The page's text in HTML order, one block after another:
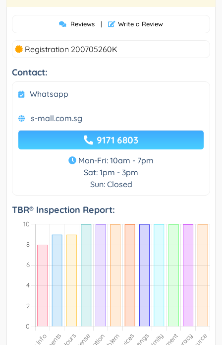
Reviews | Write a Review
Registration 200705260K
Contact:
Whatsapp
s-mall.com.sg
9171 6803
Mon-Fri: 10am - 7pm
Sat: 1pm - 3pm
Sun: Closed
TBR® Inspection Report: